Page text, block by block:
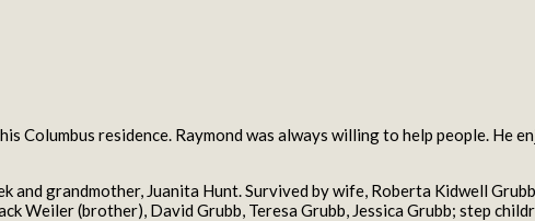
Columbus residence. Raymond was always willing to help people.
and grandmother, Juanita Hunt. Survived by wife, Roberta Kidwell
Weiler (brother), David Grubb, Teresa Grubb, Jessica Grubb; step